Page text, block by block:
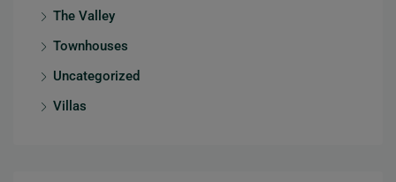
The Valley
Townhouses
Uncategorized
Villas